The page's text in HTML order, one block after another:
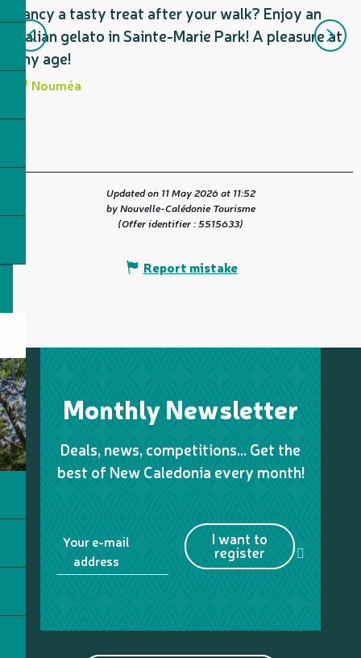
Fancy a tasty treat after your walk? Enjoy an
Italian gelato in Sainte-Marie Park! A pleasure at
any age!
Nouméa
Updated on 11 May 2026 at 11:52
by Nouvelle-Calédonie Tourisme
(Offer identifier :5515633)
Report mistake
Monthly Newsletter
Deals, news, competitions… Get the
best of New Caledonia every month!
Your e-mail
address
I want to
register